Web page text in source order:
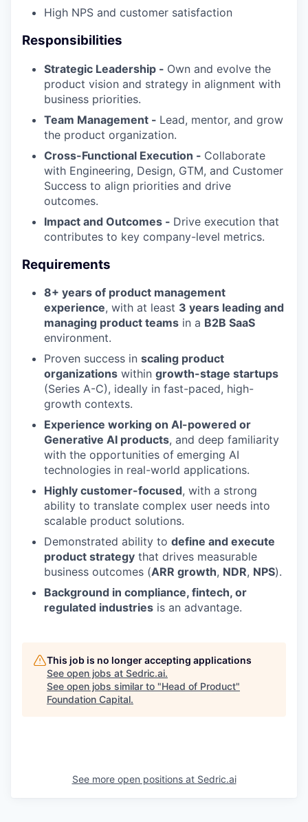
High NPS and customer satisfaction
Responsibilities
Strategic Leadership - Own and evolve the
product vision and strategy in alignment with
business priorities.
Team Management - Lead, mentor, and grow
the product organization.
Cross-Functional Execution - Collaborate
with Engineering, Design, GTM, and Customer
Success to align priorities and drive
outcomes.
Impact and Outcomes - Drive execution that
contributes to key company-level metrics.
Requirements
8+ years of product management
experience, with at least 3 years leading and
managing product teams in a B2B SaaS
environment.
Proven success in scaling product
organizations within growth-stage startups
(Series A-C), ideally in fast-paced, high-
growth contexts.
Experience working on AI-powered or
Generative AI products, and deep familiarity
with the opportunities of emerging AI
technologies in real-world applications.
Highly customer-focused, with a strong
ability to translate complex user needs into
scalable product solutions.
Demonstrated ability to define and execute
product strategy that drives measurable
business outcomes (ARR growth, NDR, NPS).
Background in compliance, fintech, or
regulated industries is an advantage.
This job is no longer accepting applications
See open jobs at Sedric.ai.
See open jobs similar to "Head of Product"
Foundation Capital.
See more open positions at Sedric.ai